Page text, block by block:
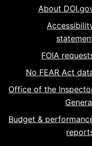
About
FOIA
No FEAR Act
Office of the
Budget &